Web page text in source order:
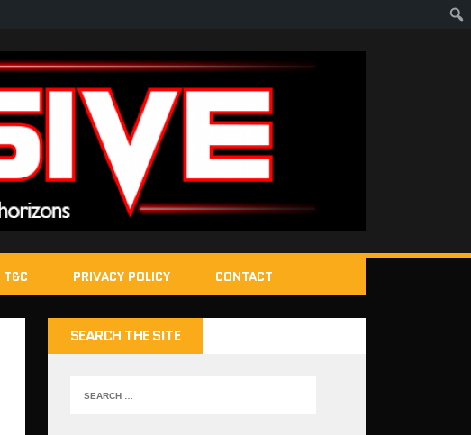
T&C PRIVACY POLICY CONTACT
SEARCH THE SITE